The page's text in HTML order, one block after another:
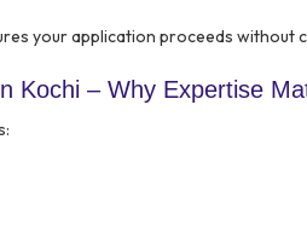
your application proceeds without
Kochi – Why Expertise